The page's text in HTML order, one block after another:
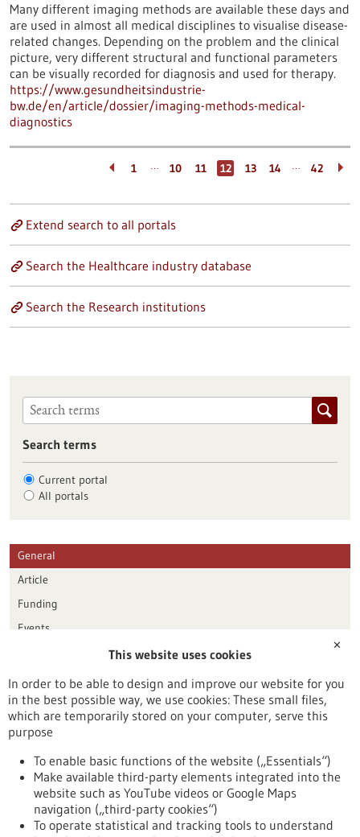
Many different imaging methods are available these days and
are used in almost all medical disciplines to visualise disease-
related changes. Depending on the problem and the clinical
picture, very different structural and functional parameters
can be visually recorded for diagnosis and used for therapy.
https://www.gesundheitsindustrie-
bw.de/en/article/dossier/imaging-methods-medical-
diagnostics
1 … 10 11 12 13 14 … 42
Extend search to all portals
Search the Healthcare industry database
Search the Research institutions
Search terms
Current portal
All portals
General
Article
Funding
Events
Publication date
Reset
✕
This website uses cookies
In order to be able to design and improve our website for you
in the best possible way, we use cookies: These small files,
which are temporarily stored on your computer, serve this
purpose
To enable basic functions of the website („Essentials“)
Make available third-party elements integrated into the
website such as YouTube videos or Google Maps
navigation („third-party cookies“)
To operate statistical and tracking tools to understand